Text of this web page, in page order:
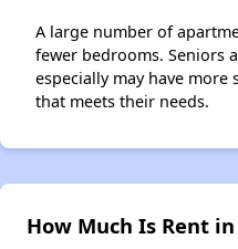
A large number of
fewer bedrooms. Seniors
especially may have
that meets their needs.
How Much Is Rent